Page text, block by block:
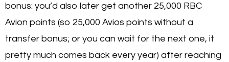
bonus: you’d also later get another 25,000 RBC
Avion points (so 25,000 Avios points without a
transfer bonus; or you can wait for the next one, it
pretty much comes back every year) after reaching